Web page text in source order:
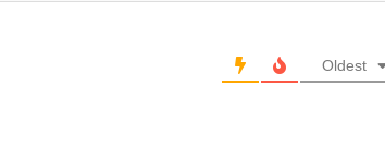
Oldest